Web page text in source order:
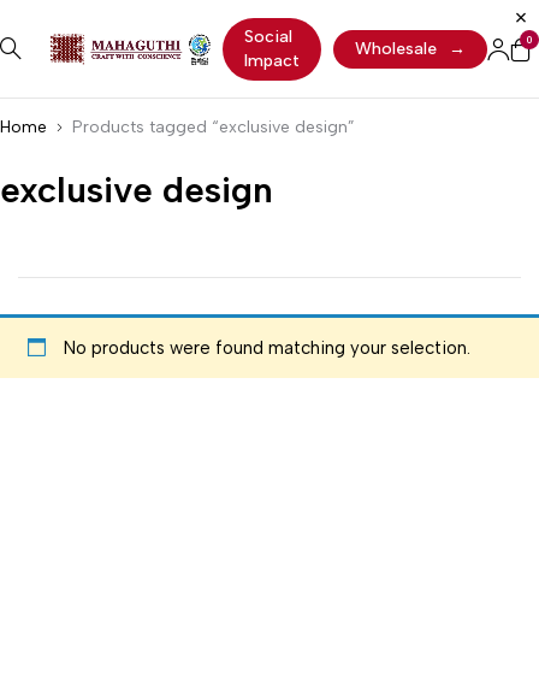
Social
Impact
Wholesale → 0
Home Products tagged “exclusive design”
exclusive design
No products were found matching your selection.